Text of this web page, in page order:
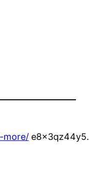
more/ e8x3qz44y5.